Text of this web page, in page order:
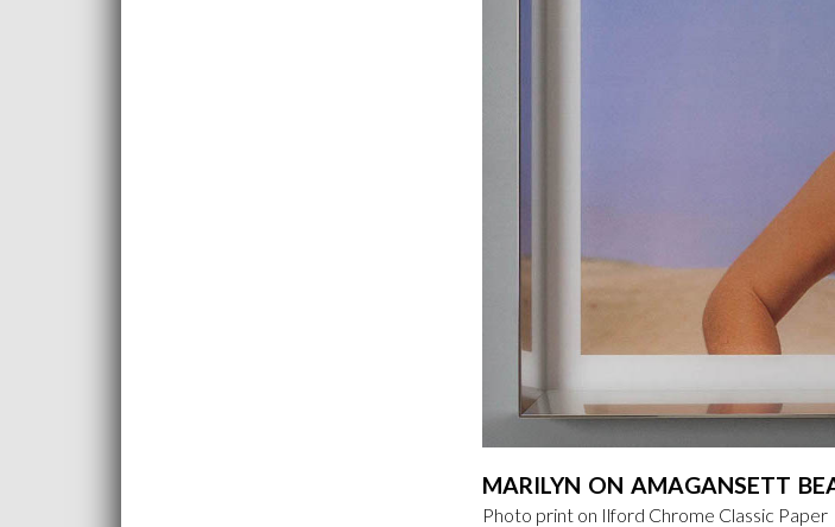
MARILYN ON AMAGANSETT
Photo print on Ilford Chrome Classic Paper